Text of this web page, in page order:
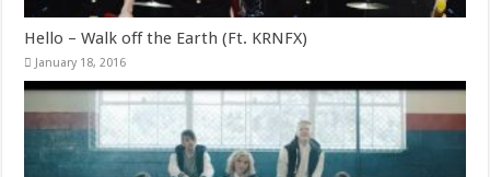
Hello – Walk off the Earth (Ft. KRNFX)
January 18, 2016